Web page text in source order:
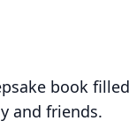
book
and friends.